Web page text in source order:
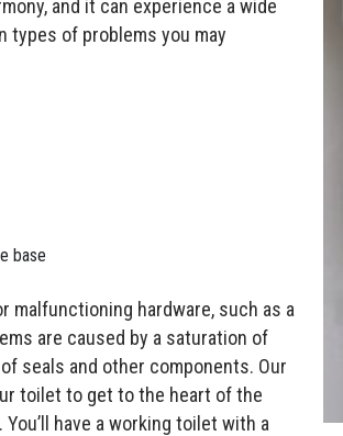
and it can experience a wide
types of problems you may
base
malfunctioning hardware, such as a
are caused by a saturation of
seals and other components. Our
toilet to get to the heart of the
have a working toilet with a